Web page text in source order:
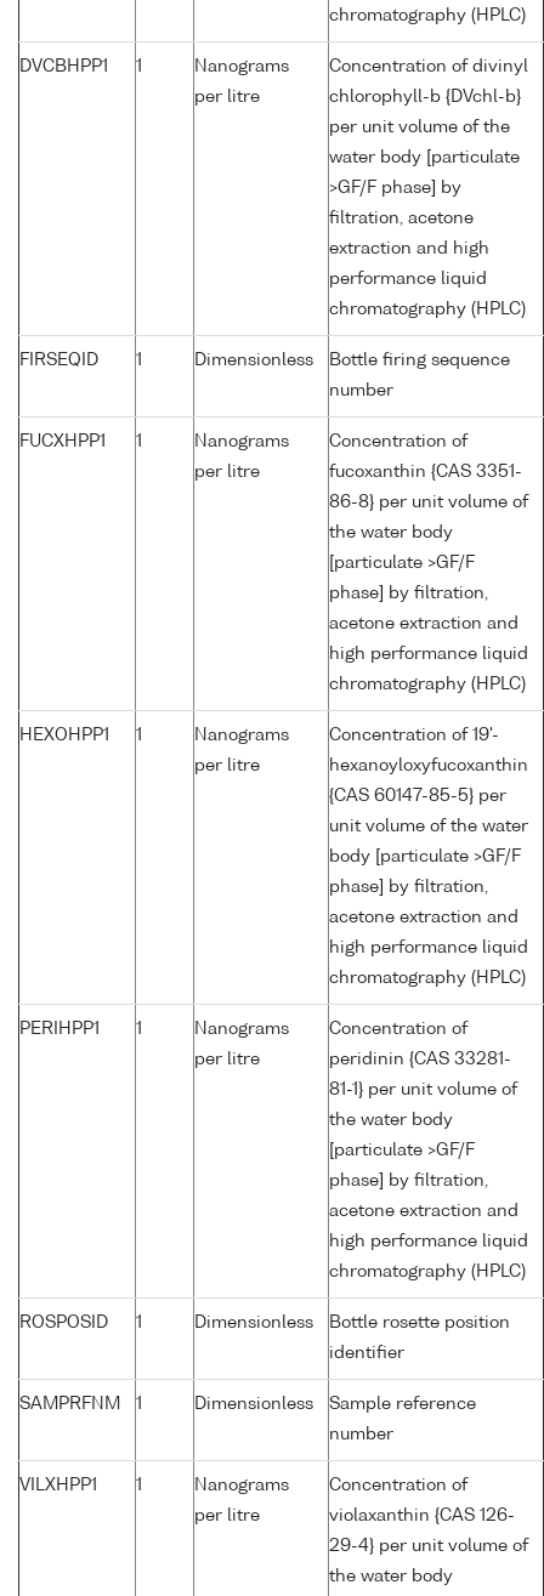
chromatography (HPLC)
DVCBHPP1 1
Nanograms
per litre
Concentration of divinyl
chlorophyll-b {DVchl-b}
per unit volume of the
water body [particulate
>GF/F phase] by
filtration, acetone
extraction and high
performance liquid
chromatography (HPLC)
FIRSEQID 1 Dimensionless
Bottle firing sequence
number
FUCXHPP1 1
Nanograms
per litre
Concentration of
fucoxanthin {CAS 3351-
86-8} per unit volume of
the water body
[particulate >GF/F
phase] by filtration,
acetone extraction and
high performance liquid
chromatography (HPLC)
HEXOHPP1 1
Nanograms
per litre
Concentration of 19'-
hexanoyloxyfucoxanthin
{CAS 60147-85-5} per
unit volume of the water
body [particulate >GF/F
phase] by filtration,
acetone extraction and
high performance liquid
chromatography (HPLC)
PERIHPP1 1
Nanograms
per litre
Concentration of
peridinin {CAS 33281-
81-1} per unit volume of
the water body
[particulate >GF/F
phase] by filtration,
acetone extraction and
high performance liquid
chromatography (HPLC)
ROSPOSID 1 Dimensionless
Bottle rosette position
identifier
SAMPRFNM 1 Dimensionless
Sample reference
number
VILXHPP1 1
Nanograms
per litre
Concentration of
violaxanthin {CAS 126-
29-4} per unit volume of
the water body